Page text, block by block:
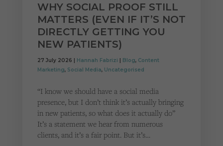
WHY SOCIAL PROOF STILL
MATTERS (EVEN IF IT’S NOT
DIRECTLY GETTING YOU
NEW PATIENTS)
27 July 2026 | Hannah Fabrizi | Blog, Content
Marketing, Social Media, Uncategorised
“I know we should have a social media
presence, but I don’t think it’s actually bringing
in new patients, so what does it actually do”
It’s a statement we hear from numerous
clients, and it’s a fair point. But it’s…